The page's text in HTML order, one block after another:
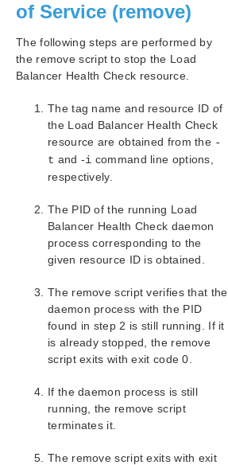
of Service (remove)
The following steps are performed by
the remove script to stop the Load
Balancer Health Check resource.
The tag name and resource ID of
the Load Balancer Health Check
resource are obtained from the -
t and -i command line options,
respectively.
The PID of the running Load
Balancer Health Check daemon
process corresponding to the
given resource ID is obtained.
The remove script verifies that the
daemon process with the PID
found in step 2 is still running. If it
is already stopped, the remove
script exits with exit code 0.
If the daemon process is still
running, the remove script
terminates it.
The remove script exits with exit